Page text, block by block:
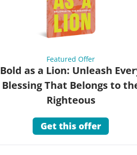
Featured Offer
Bold as a Lion: Unleash
Blessing That Belongs to
Righteous
Get this offer